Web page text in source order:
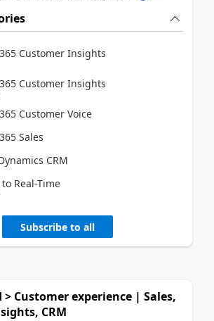
Customer Insights
Customer Insights
Customer Voice
Sales
CRM
Real-Time
Subscribe to all
> Customer experience | Sales,
CRM